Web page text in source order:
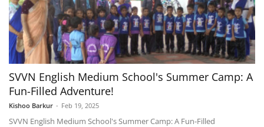
SVVN English Medium School's Summer Camp: A
Fun-Filled Adventure!
Kishoo Barkur - Feb 19, 2025
SVVN English Medium School's Summer Camp: A Fun-Filled